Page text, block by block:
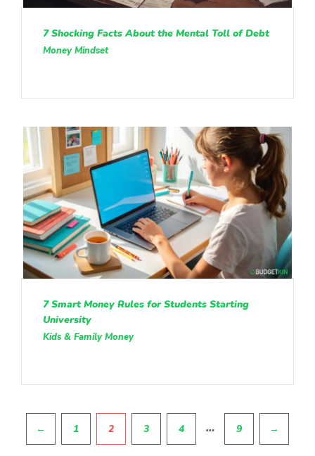
7 Shocking Facts About the Mental Toll of Debt
Money Mindset
7 Smart Money Rules for Students Starting
University
Kids & Family Money
← 1 2 3 4 … 9 →